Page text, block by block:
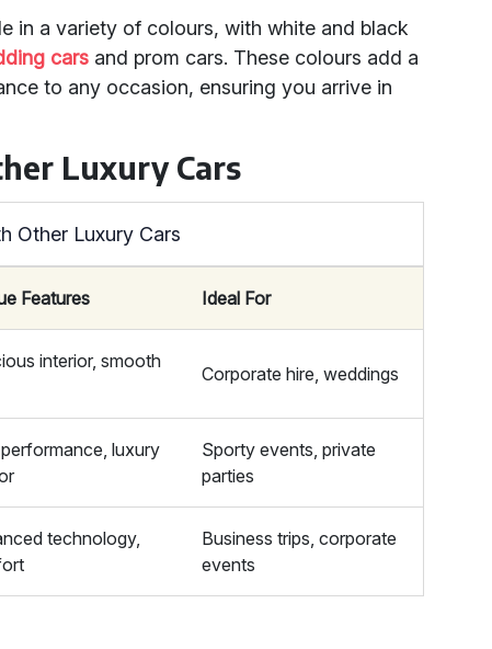
in a variety of colours, with white and black
cars and prom cars. These colours add a
to any occasion, ensuring you arrive in
Luxury Cars
Other Luxury Cars
Features Ideal For
interior, smooth
Corporate hire, weddings
luxury
Sporty events, private
parties
technology,
Business trips, corporate
events